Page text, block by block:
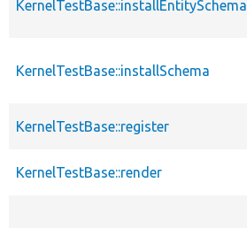
KernelTestBase::installEntitySchema
KernelTestBase::installSchema
KernelTestBase::register
KernelTestBase::render